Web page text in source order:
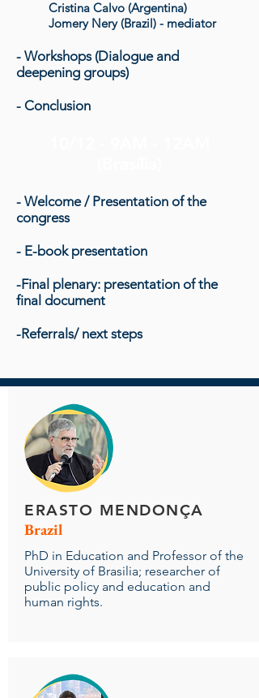
ERASTO MENDONÇA
Brazil
PhD in Education and Professor of the
University of Brasilia; researcher of
public policy and education and
human rights.
Cristina Calvo (Argentina)
Jomery Nery (Brazil) - mediator
- Workshops (Dialogue and
deepening groups)
- Conclusion
- Welcome / Presentation of the
congress
- E-book presentation
-Final plenary: presentation of the
final document
-Referrals/ next steps